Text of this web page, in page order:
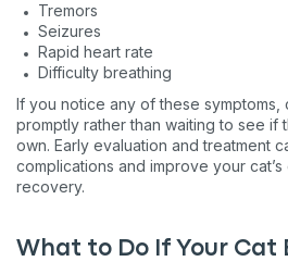
Tremors
Seizures
Rapid heart rate
Difficulty breathing
If you notice any of these symptoms,
promptly rather than waiting to see if
own. Early evaluation and treatment
complications and improve your
recovery.
What to Do If Your Cat